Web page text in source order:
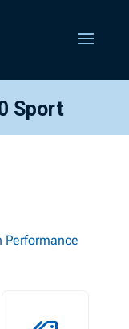
Sport
Performance